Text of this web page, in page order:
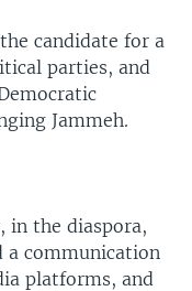
candidate for a
parties, and
Jammeh.
in the diaspora,
a communication
platforms, and